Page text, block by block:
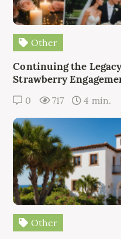
Other
Continuing the
Strawberry
0 717 4 min.
Other